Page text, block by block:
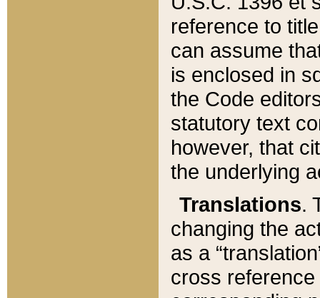
reference to
can assume
is enclosed in
the Code
statutory text
however, that
the underlying
Translations.
changing the
as a
cross